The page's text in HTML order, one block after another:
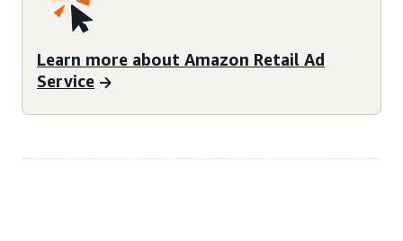
Learn more about Amazon Retail Ad
Service